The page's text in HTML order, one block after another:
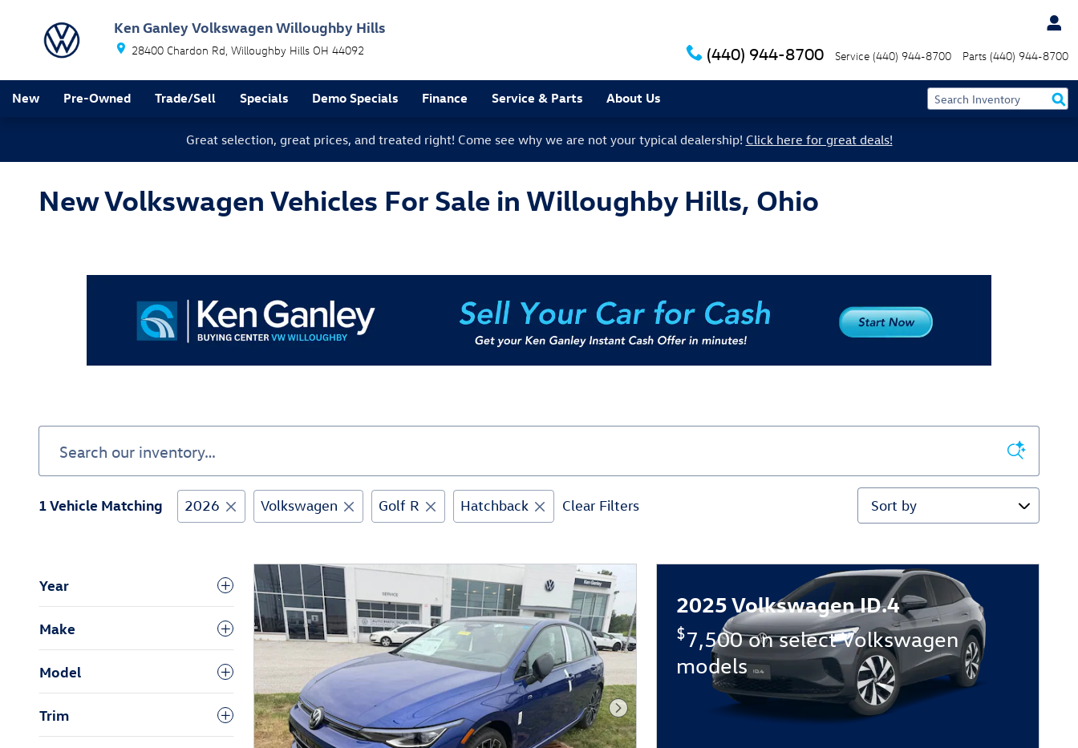
Ken Ganley Volkswagen Willoughby Hills
28400 Chardon Rd Willoughby Hills OH 44092 (440) 944-8700 Service (440) 944-8700 Parts (440) 944-8700
New Pre-Owned Trade/Sell Specials Demo Specials Finance Service & Parts About Us
Great selection, great prices, and treated right! Come see why we are not your typical dealership! Click here for great deals!
New Volkswagen Vehicles For Sale in Willoughby Hills, Ohio
1 Vehicle Matching 2026 Volkswagen Golf R Hatchback Clear Filters Sort by
Year
Make
Model
Trim Next Photo
2025 Volkswagen ID.4
$7,500 on select Volkswagen
models